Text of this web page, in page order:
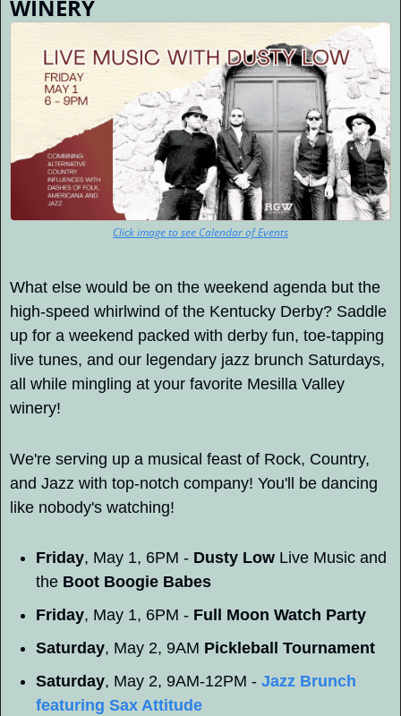
WINERY
Click image to see Calendar of Events
What else would be on the weekend agenda but the
high-speed whirlwind of the Kentucky Derby? Saddle
up for a weekend packed with derby fun, toe-tapping
live tunes, and our legendary jazz brunch Saturdays,
all while mingling at your favorite Mesilla Valley
winery!
We're serving up a musical feast of Rock, Country,
and Jazz with top-notch company! You'll be dancing
like nobody's watching!
Friday, May 1, 6PM - Dusty Low Live Music and
the Boot Boogie Babes
Friday, May 1, 6PM - Full Moon Watch Party
Saturday, May 2, 9AM Pickleball Tournament
Saturday, May 2, 9AM-12PM - Jazz Brunch
featuring Sax Attitude